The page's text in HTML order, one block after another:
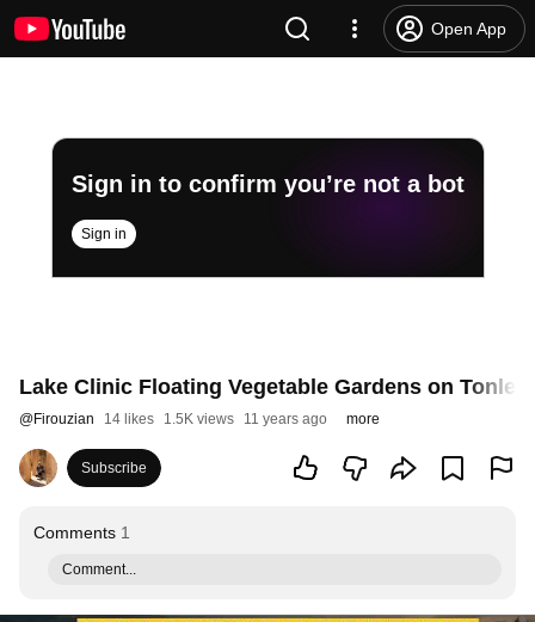
Open App
Sign in to confirm you’re not a bot
Sign in
Lake Clinic Floating Vegetable Gardens on Tonle
@Firouzian 14 likes 1.5K views 11 years ago more
Subscribe
Comments 1
Comment...